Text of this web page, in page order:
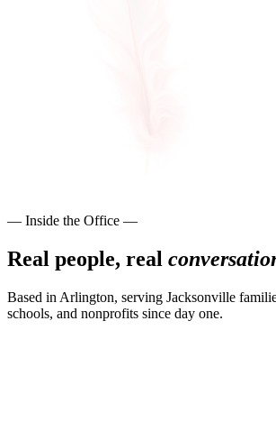
— Inside the Office —
Real people, real
Based in Arlington, serving Jacksonville
schools, and nonprofits since day one.